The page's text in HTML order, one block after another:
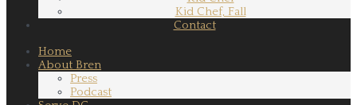
Kid Chef, Fall
Contact
Home
About Bren
Press
Podcast